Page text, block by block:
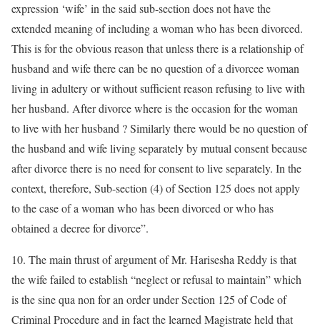
expression ‘wife’ in the said sub-section does not have the
extended meaning of including a woman who has been divorced.
This is for the obvious reason that unless there is a relationship of
husband and wife there can be no question of a divorcee woman
living in adultery or without sufficient reason refusing to live with
her husband. After divorce where is the occasion for the woman
to live with her husband ? Similarly there would be no question of
the husband and wife living separately by mutual consent because
after divorce there is no need for consent to live separately. In the
context, therefore, Sub-section (4) of Section 125 does not apply
to the case of a woman who has been divorced or who has
obtained a decree for divorce”.
10. The main thrust of argument of Mr. Harisesha Reddy is that
the wife failed to establish “neglect or refusal to maintain” which
is the sine qua non for an order under Section 125 of Code of
Criminal Procedure and in fact the learned Magistrate held that